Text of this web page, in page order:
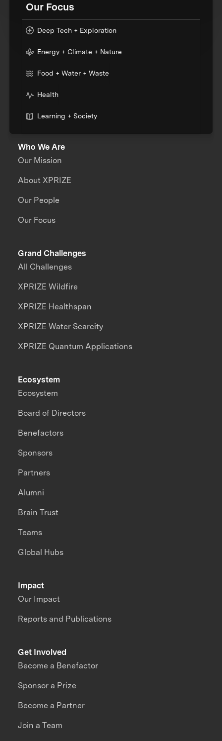
Our Focus
Deep Tech + Exploration
Energy + Climate + Nature
Food + Water + Waste
Health
Learning + Society
Who We Are
Our Mission
About XPRIZE
Our People
Our Focus
Grand Challenges
All Challenges
XPRIZE Wildfire
XPRIZE Healthspan
XPRIZE Water Scarcity
XPRIZE Quantum Applications
Impact
Our Impact
Reports and Publications
Ecosystem
Ecosystem
Board of Directors
Benefactors
Sponsors
Partners
Alumni
Brain Trust
Teams
Global Hubs
Get Involved
Become a Benefactor
Sponsor a Prize
Become a Partner
Join a Team